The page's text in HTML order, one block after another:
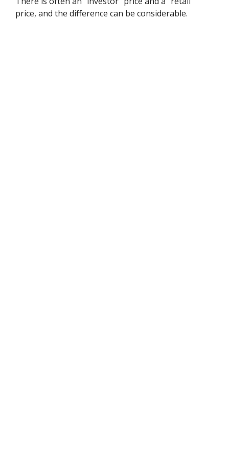
price, and the difference can be considerable.